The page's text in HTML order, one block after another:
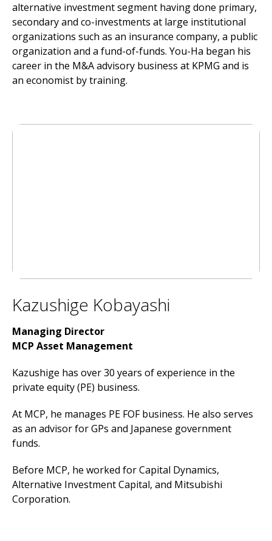
alternative investment segment having done primary,
secondary and co-investments at large institutional
organizations such as an insurance company, a public
organization and a fund-of-funds. You-Ha began his
career in the M&A advisory business at KPMG and is
an economist by training.
Kazushige Kobayashi
Managing Director
MCP Asset Management
Kazushige has over 30 years of experience in the
private equity (PE) business.
At MCP, he manages PE FOF business. He also serves
as an advisor for GPs and Japanese government
funds.
Before MCP, he worked for Capital Dynamics,
Alternative Investment Capital, and Mitsubishi
Corporation.